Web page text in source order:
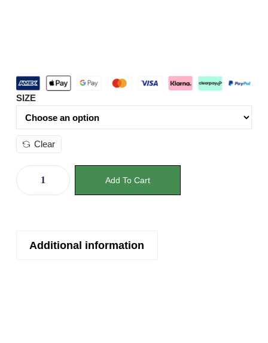
SIZE
Clear
Add To Cart
Additional information